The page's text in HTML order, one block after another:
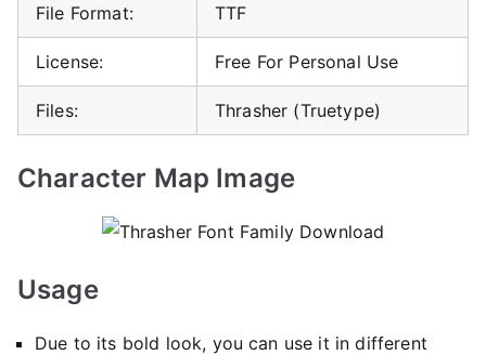
File Format: TTF
License: Free For Personal Use
Files: Thrasher (Truetype)
Character Map Image
Usage
Due to its bold look, you can use it in different